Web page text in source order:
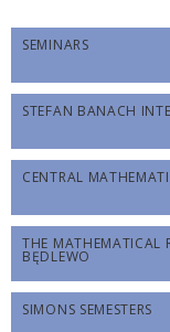
SEMINARS
STEFAN BANACH
CENTRAL
THE MATHEMATICAL
BĘDLEWO
SIMONS SEMESTERS